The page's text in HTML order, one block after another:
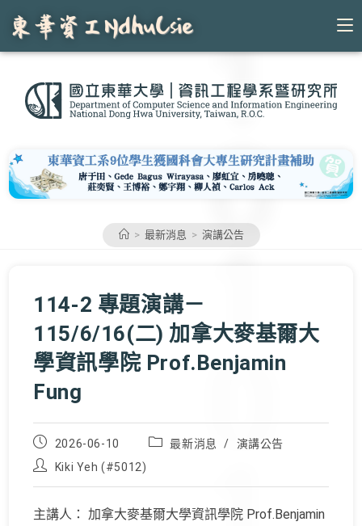
content
> 最新消息 > 演講公告
114-2 專題演講－
115/6/16(二) 加拿大麥基爾大
學資訊學院 Prof.Benjamin
Fung
Post
published:
2026-06-10
Post
最新消息 /
演講公告
Post
Kiki Yeh (#5012)
主講人： 加拿大麥基爾大學資訊學院 Prof.Benjamin